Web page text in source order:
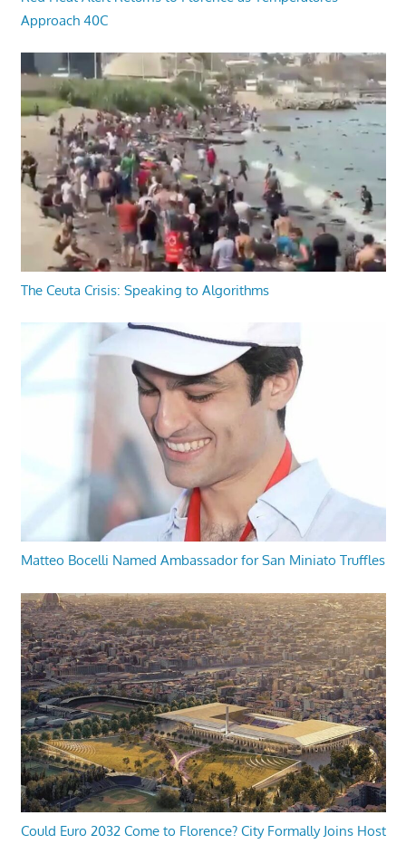
Approach 40C
The Ceuta Crisis: Speaking to Algorithms
Matteo Bocelli Named Ambassador for San Miniato Truffles
Could Euro 2032 Come to Florence? City Formally Joins Host